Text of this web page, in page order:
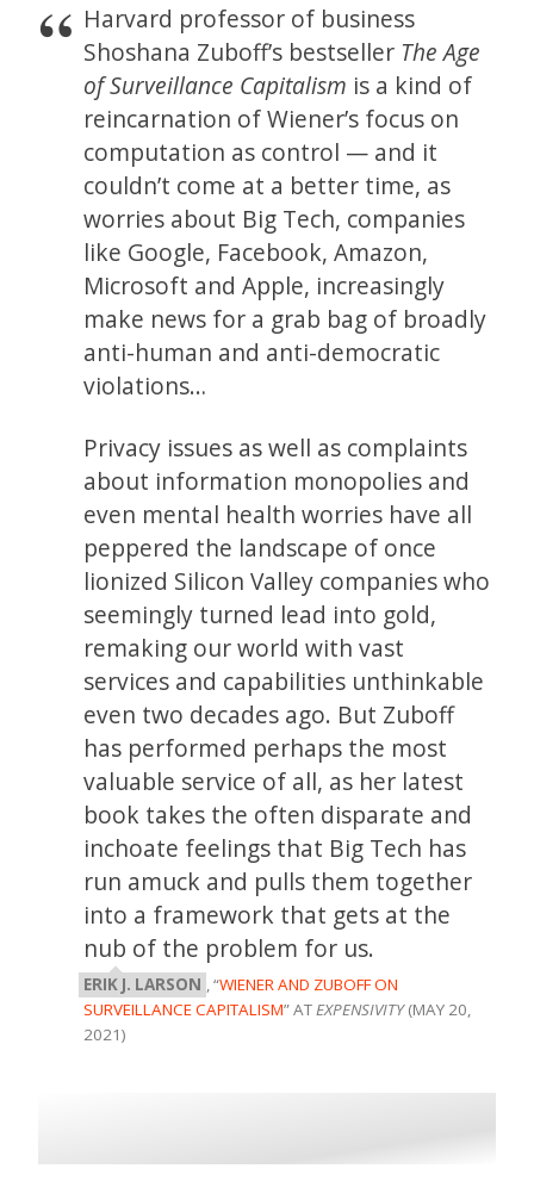
Harvard professor of business
Shoshana Zuboff’s bestseller The Age
of Surveillance Capitalism is a kind of
reincarnation of Wiener’s focus on
computation as control — and it
couldn’t come at a better time, as
worries about Big Tech, companies
like Google, Facebook, Amazon,
Microsoft and Apple, increasingly
make news for a grab bag of broadly
anti-human and anti-democratic
violations…
Privacy issues as well as complaints
about information monopolies and
even mental health worries have all
peppered the landscape of once
lionized Silicon Valley companies who
seemingly turned lead into gold,
remaking our world with vast
services and capabilities unthinkable
even two decades ago. But Zuboff
has performed perhaps the most
valuable service of all, as her latest
book takes the often disparate and
inchoate feelings that Big Tech has
run amuck and pulls them together
into a framework that gets at the
nub of the problem for us.
ERIK J. LARSON , “WIENER AND ZUBOFF ON
SURVEILLANCE CAPITALISM” AT EXPENSIVITY(MAY 20,
2021)